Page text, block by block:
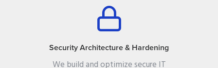
Security Architecture & Hardening
We build and optimize secure IT